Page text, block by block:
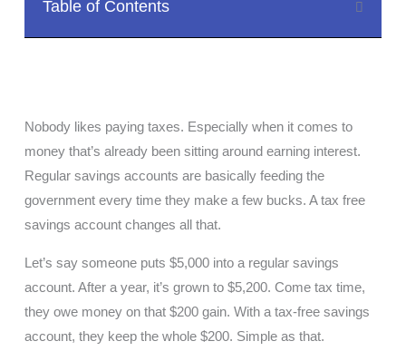
Table of Contents
Nobody likes paying taxes. Especially when it comes to
money that’s already been sitting around earning interest.
Regular savings accounts are basically feeding the
government every time they make a few bucks. A tax free
savings account changes all that.
Let’s say someone puts $5,000 into a regular savings
account. After a year, it’s grown to $5,200. Come tax time,
they owe money on that $200 gain. With a tax-free savings
account, they keep the whole $200. Simple as that.